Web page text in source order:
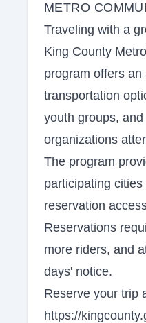
METRO
Traveling with a
King County
program offers an
transportation
youth groups,
organizations
The program
participating
reservation
Reservations
more riders, and
days' notice.
Reserve your trip
https://